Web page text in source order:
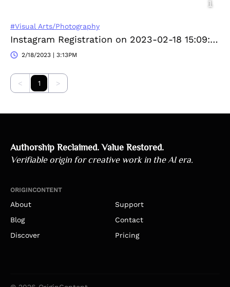
#Visual Arts/Photography
Instagram Registration on 2023-02-18 15:09:23
2/18/2023 | 3:13PM
< 1 >
Authorship Reclaimed. Value Restored.
Verifiable origin for creative work in the AI era.
ORIGINCONTENT
About
Support
Blog
Contact
Discover
Pricing